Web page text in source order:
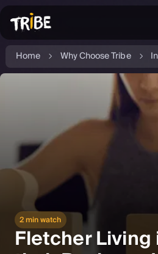
Home Why Choose Tribe
2 min watch
Fletcher Living